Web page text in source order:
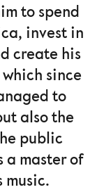
to spend
invest in
create his
since
to
also the
public
a master of
music.